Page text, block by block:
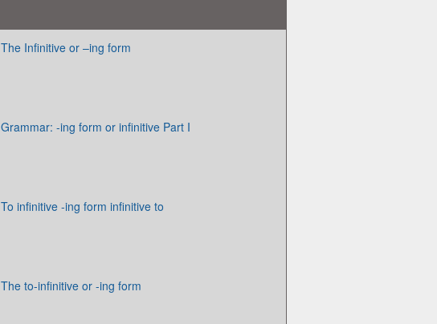
The Infinitive or –ing form
Grammar: -ing form or infinitive Part I
To infinitive -ing form infinitive to
The to-infinitive or -ing form